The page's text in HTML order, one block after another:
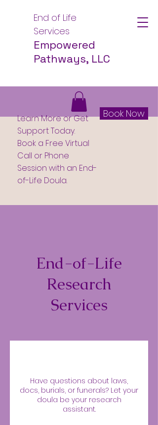
End of Life
Services
Empowered
Pathways, LLC
Learn More or Get
Support Today.
Book a Free Virtual
Call or Phone
Session with an End-
of-Life Doula.
Book Now
End-of-Life
Research
Services
Have questions about laws,
docs, burials, or funerals? Let your
doula be your research
assistant.